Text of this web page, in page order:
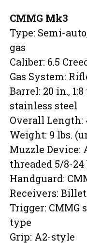
CMMG Mk3
Type: Semi-
gas
Caliber: 6.5
Gas System:
Barrel: 20 in.,
stainless steel
Overall Length:
Weight: 9 lbs.
Muzzle Device:
threaded 5/8-
Handguard:
Receivers:
Trigger: CMMG
type
Grip: A2-style